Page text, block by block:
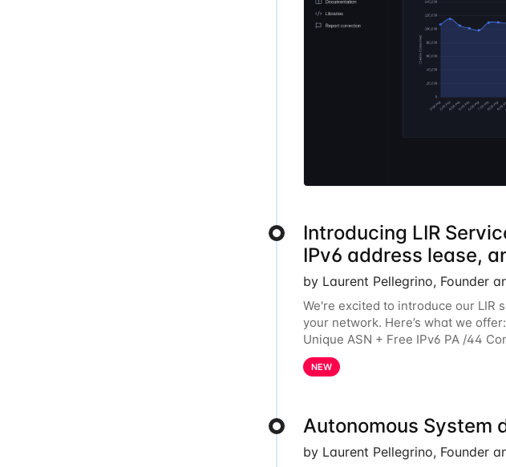
Introducing LIR
IPv6 address lease,
by Laurent Pellegrino, Founder
We're excited to introduce our LIR
your network. Here’s what we
Unique ASN + Free IPv6 PA /44
year, then 120€/year. Enjoy a 50%
NEW
Autonomous System
by Laurent Pellegrino, Founder